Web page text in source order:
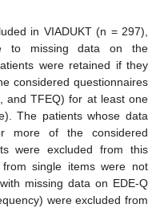
in VIADUKT (n = 297),
to missing data on the
were retained if they
considered questionnaires
and TFEQ) for at least one
The patients whose data
more of the considered
were excluded from this
single items were not
missing data on EDE-Q
were excluded from